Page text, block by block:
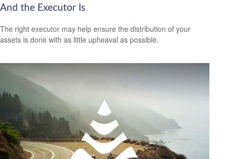
And the Executor Is
The right executor may help ensure the distribution of your
assets is done with as little upheaval as possible.